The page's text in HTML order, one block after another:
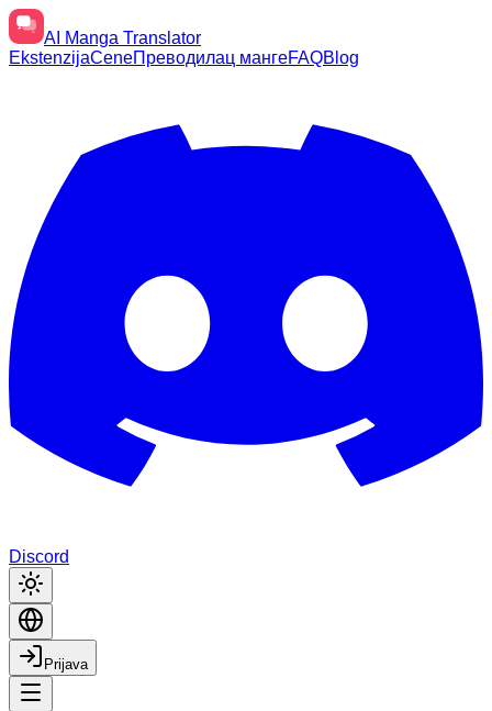
AI Manga Translator
EkstenzijaCeneПреводилац мангеFAQBlog
Discord
Prijava